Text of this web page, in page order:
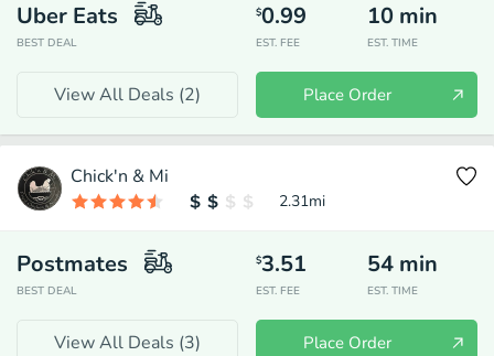
Uber Eats
BEST DEAL
$0.99
EST. FEE
10 min
EST. TIME
View All Deals (2) Place Order
Chick'n & Mi
2.31mi
Postmates
BEST DEAL
$3.51
EST. FEE
54 min
EST. TIME
View All Deals (3) Place Order